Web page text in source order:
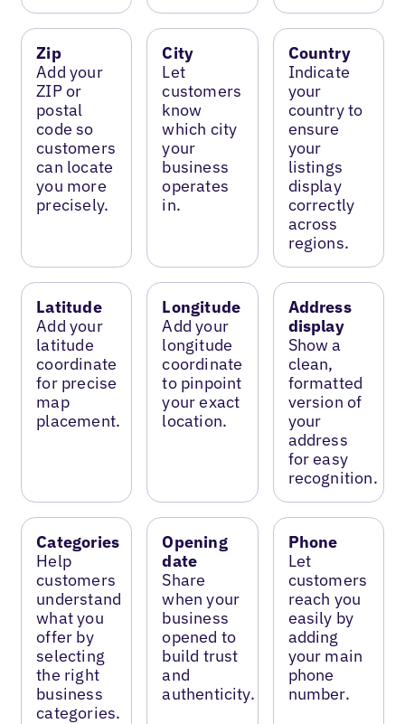
Zip
Add your
ZIP or
postal
code so
customers
can locate
you more
precisely.
City
Let
customers
know
which city
your
business
operates
in.
Country
Indicate
your
country to
ensure
your
listings
display
correctly
across
regions.
Latitude
Add your
latitude
coordinate
for precise
map
placement.
Longitude
Add your
longitude
coordinate
to pinpoint
your exact
location.
Address
display
Show a
clean,
formatted
version of
your
address
for easy
recognition.
Categories
Help
customers
understand
what you
offer by
selecting
the right
business
categories.
Opening
date
Share
when your
business
opened to
build trust
and
authenticity.
Phone
Let
customers
reach you
easily by
adding
your main
phone
number.